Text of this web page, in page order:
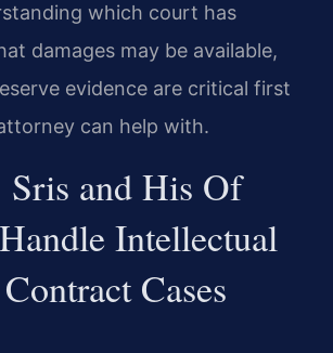
which court has
damages may be available,
evidence are critical first
can help with.
and His Of
Intellectual
Cases